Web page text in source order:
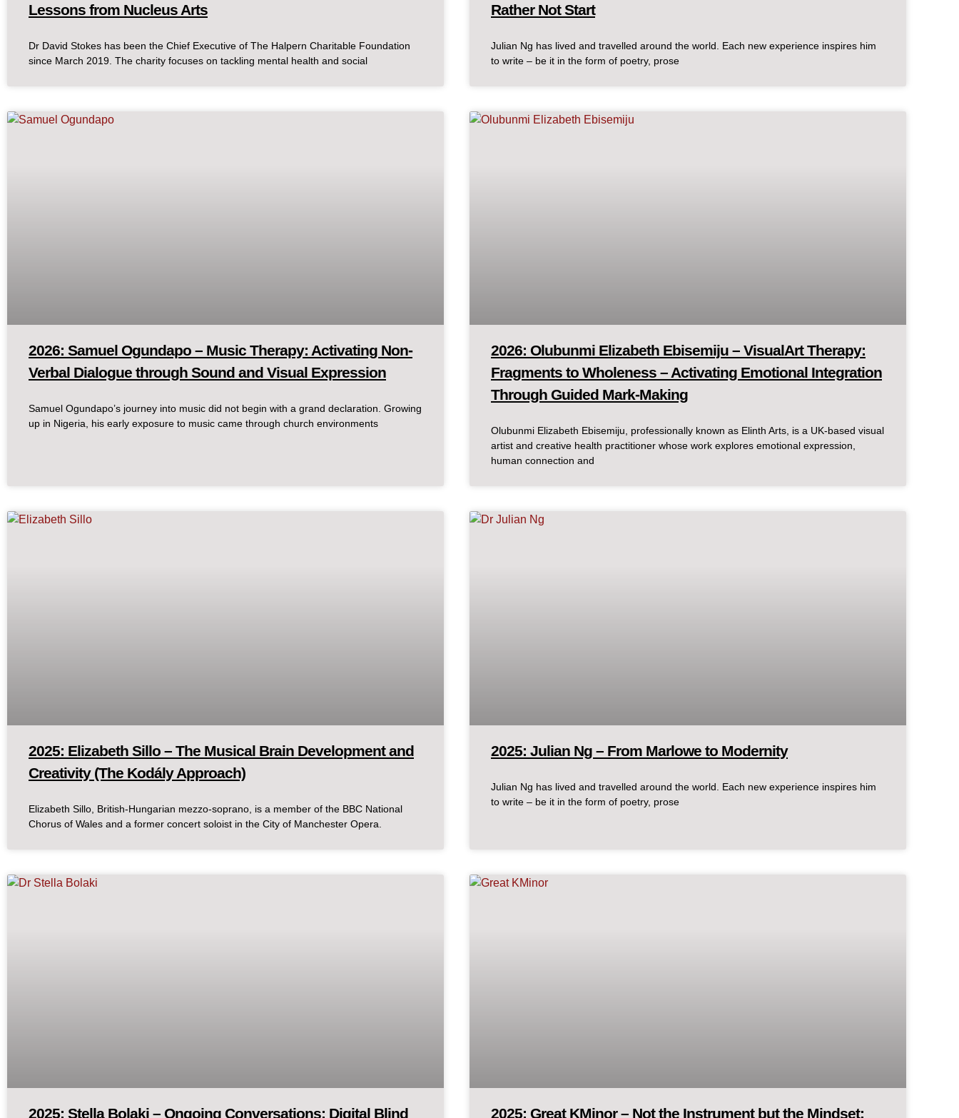
Lessons from Nucleus Arts
Dr David Stokes has been the Chief Executive of The Halpern Charitable Foundation
since March 2019. The charity focuses on tackling mental health and social
Rather Not Start
Julian Ng has lived and travelled around the world. Each new experience inspires him
to write – be it in the form of poetry, prose
2026: Samuel Ogundapo – Music Therapy: Activating Non-
Verbal Dialogue through Sound and Visual Expression
Samuel Ogundapo’s journey into music did not begin with a grand declaration. Growing
up in Nigeria, his early exposure to music came through church environments
2026: Olubunmi Elizabeth Ebisemiju – VisualArt Therapy:
Fragments to Wholeness – Activating Emotional Integration
Through Guided Mark-Making
Olubunmi Elizabeth Ebisemiju, professionally known as Elinth Arts, is a UK-based visual
artist and creative health practitioner whose work explores emotional expression,
human connection and
2025: Elizabeth Sillo – The Musical Brain Development and
Creativity (The Kodály Approach)
Elizabeth Sillo, British-Hungarian mezzo-soprano, is a member of the BBC National
Chorus of Wales and a former concert soloist in the City of Manchester Opera.
2025: Julian Ng – From Marlowe to Modernity
Julian Ng has lived and travelled around the world. Each new experience inspires him
to write – be it in the form of poetry, prose
2025: Stella Bolaki – Ongoing Conversations: Digital Blind 2025: Great KMinor – Not the Instrument but the Mindset: